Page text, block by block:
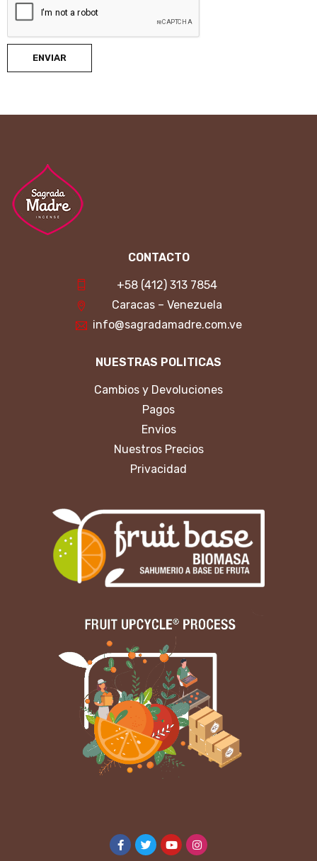
ENVIAR
CONTACTO
+58 (412) 313 7854
Caracas – Venezuela
info@sagradamadre.com.ve
NUESTRAS POLITICAS
Cambios y Devoluciones
Pagos
Envios
Nuestros Precios
Privacidad